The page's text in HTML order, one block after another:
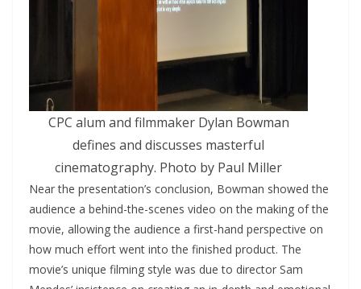
CPC alum and filmmaker Dylan Bowman
defines and discusses masterful
cinematography. Photo by Paul Miller
Near the presentation’s conclusion, Bowman showed the
audience a behind-the-scenes video on the making of the
movie, allowing the audience a first-hand perspective on
how much effort went into the finished product. The
movie’s unique filming style was due to director Sam